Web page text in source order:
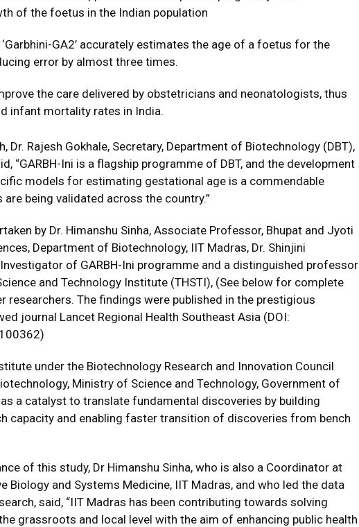
of the foetus in the Indian population
GA2’ accurately estimates the age of a foetus for the
error by almost three times.
the care delivered by obstetricians and neonatologists, thus
infant mortality rates in India.
Dr. Rajesh Gokhale, Secretary, Department of Biotechnology (DBT),
“GARBH-Ini is a flagship programme of DBT, and the development
models for estimating gestational age is a commendable
being validated across the country.”
by Dr. Himanshu Sinha, Associate Professor, Bhupat and Jyoti
Department of Biotechnology, IIT Madras, Dr. Shinjini
of GARBH-Ini programme and a distinguished professor
and Technology Institute (THSTI), (See below for complete
researchers. The findings were published in the prestigious
journal Lancet Regional Health Southeast Asia (DOI:
under the Biotechnology Research and Innovation Council
Ministry of Science and Technology, Government of
a catalyst to translate fundamental discoveries by building
capacity and enabling faster transition of discoveries from bench
of this study, Dr Himanshu Sinha, who is also a Coordinator at
Biology and Systems Medicine, IIT Madras, and who led the data
said, “IIT Madras has been contributing towards solving
grassroots and local level with the aim of enhancing public health